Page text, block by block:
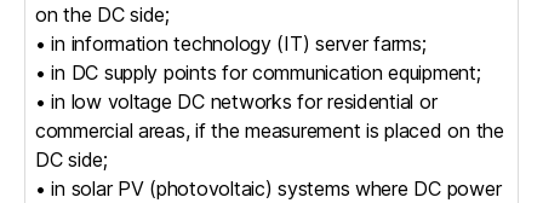
on the DC side;
• in information technology (IT) server farms;
• in DC supply points for communication equipment;
• in low voltage DC networks for residential or
commercial areas, if the measurement is placed on the
DC side;
• in solar PV (photovoltaic) systems where DC power